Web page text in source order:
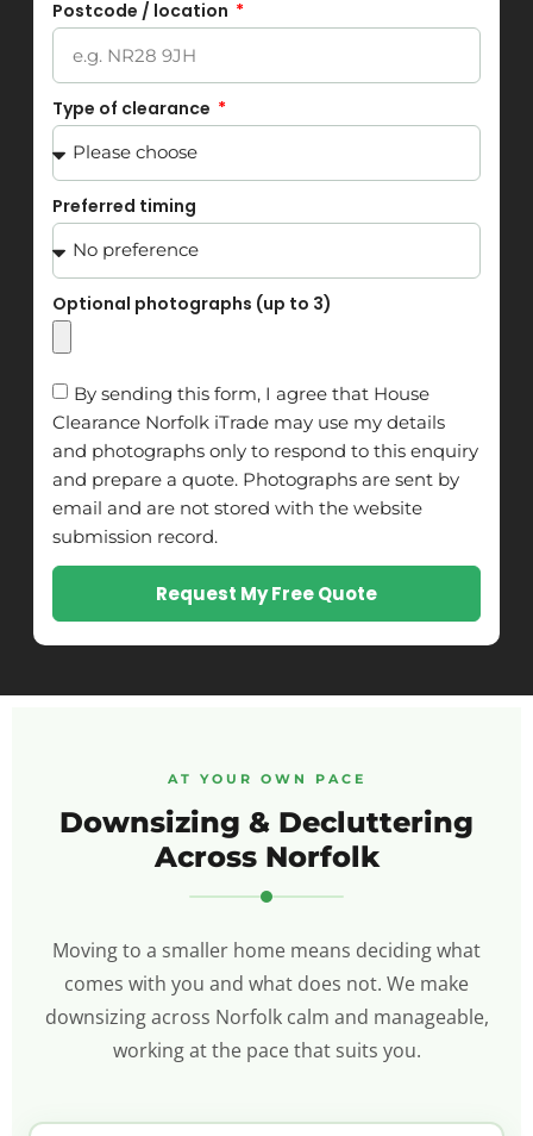
Postcode / location
Type of clearance
Preferred timing
Optional photographs (up to 3)
By sending this form, I agree that House
Clearance Norfolk iTrade may use my details
and photographs only to respond to this enquiry
and prepare a quote. Photographs are sent by
email and are not stored with the website
submission record.
Request My Free Quote
AT YOUR OWN PACE
Downsizing & Decluttering
Across Norfolk
Moving to a smaller home means deciding what
comes with you and what does not. We make
downsizing across Norfolk calm and manageable,
working at the pace that suits you.